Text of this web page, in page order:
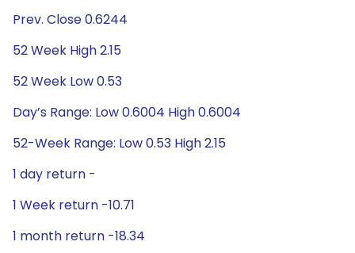
Prev. Close 0.6244
52 Week High 2.15
52 Week Low 0.53
Day’s Range: Low 0.6004 High 0.6004
52-Week Range: Low 0.53 High 2.15
1 day return -
1 Week return -10.71
1 month return -18.34